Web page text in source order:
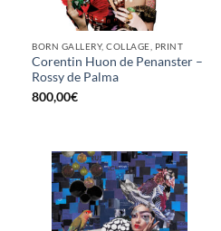
BORN GALLERY, COLLAGE, PRINT
Corentin Huon de Penanster –
Rossy de Palma
800,00€